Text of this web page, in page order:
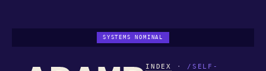
SYSTEMS NOMINAL
INDEX · /SELF-